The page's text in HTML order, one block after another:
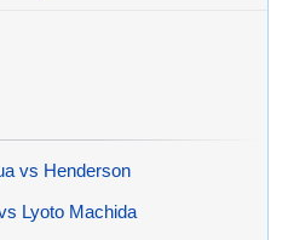
vs Henderson
Lyoto Machida